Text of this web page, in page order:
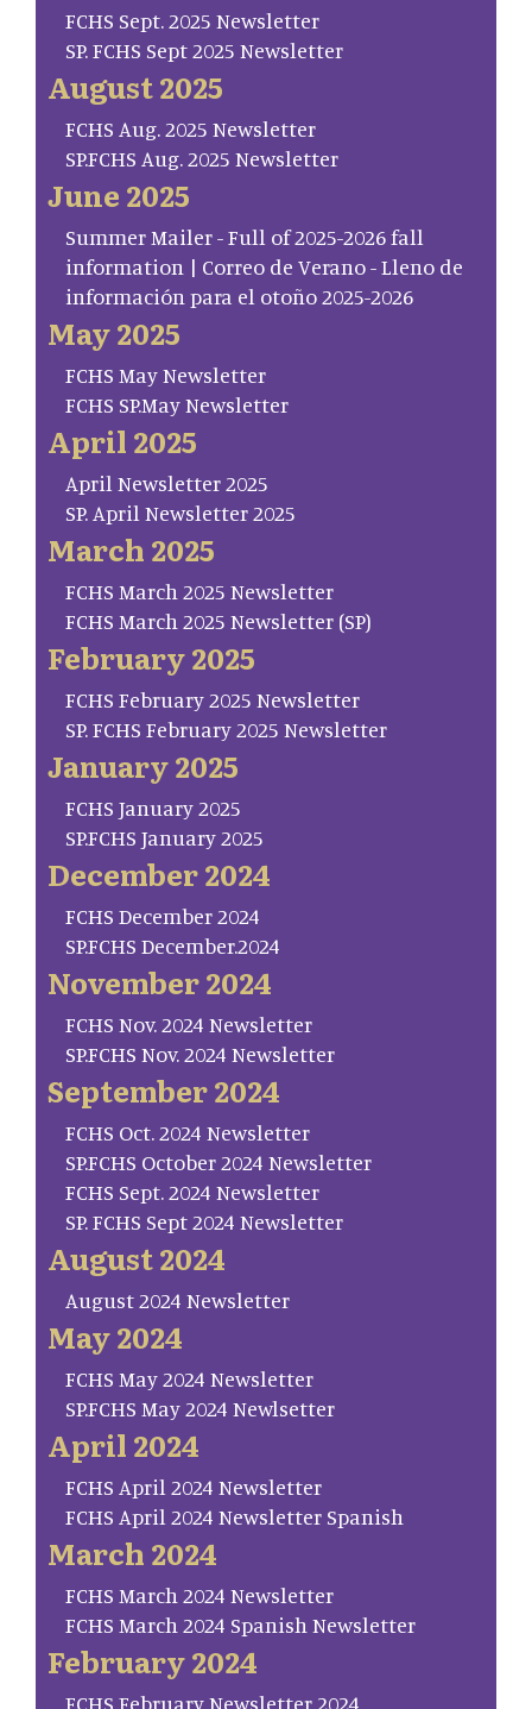
FCHS Sept. 2025 Newsletter
SP. FCHS Sept 2025 Newsletter
August 2025
FCHS Aug. 2025 Newsletter
SP.FCHS Aug. 2025 Newsletter
June 2025
Summer Mailer - Full of 2025-2026 fall
information | Correo de Verano - Lleno de
información para el otoño 2025-2026
May 2025
FCHS May Newsletter
FCHS SP.May Newsletter
April 2025
April Newsletter 2025
SP. April Newsletter 2025
March 2025
FCHS March 2025 Newsletter
FCHS March 2025 Newsletter (SP)
February 2025
FCHS February 2025 Newsletter
SP. FCHS February 2025 Newsletter
January 2025
FCHS January 2025
SP.FCHS January 2025
December 2024
FCHS December 2024
SP.FCHS December.2024
November 2024
FCHS Nov. 2024 Newsletter
SP.FCHS Nov. 2024 Newsletter
September 2024
FCHS Oct. 2024 Newsletter
SP.FCHS October 2024 Newsletter
FCHS Sept. 2024 Newsletter
SP. FCHS Sept 2024 Newsletter
August 2024
August 2024 Newsletter
May 2024
FCHS May 2024 Newsletter
SP.FCHS May 2024 Newlsetter
April 2024
FCHS April 2024 Newsletter
FCHS April 2024 Newsletter Spanish
March 2024
FCHS March 2024 Newsletter
FCHS March 2024 Spanish Newsletter
February 2024
FCHS February Newsletter 2024